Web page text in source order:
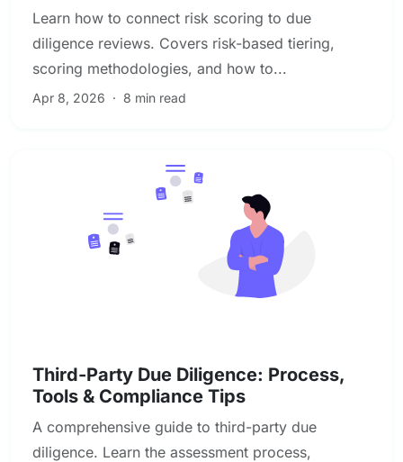
Learn how to connect risk scoring to due
diligence reviews. Covers risk-based tiering,
scoring methodologies, and how to...
Apr 8, 2026 · 8 min read
Third-Party Due Diligence: Process,
Tools & Compliance Tips
A comprehensive guide to third-party due
diligence. Learn the assessment process,